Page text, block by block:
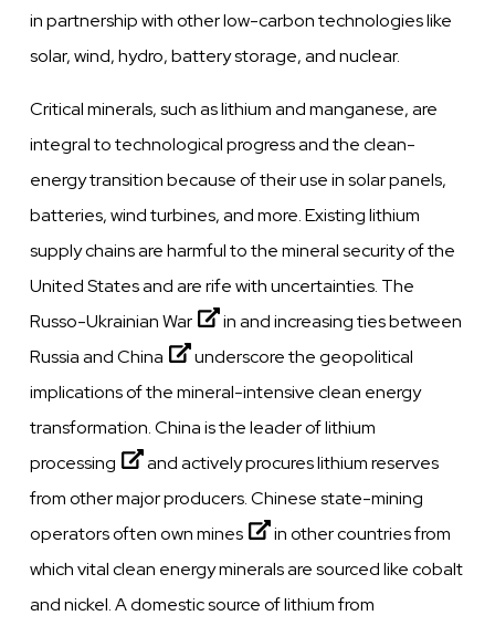
in partnership with other low-carbon technologies like
solar, wind, hydro, battery storage, and nuclear.
Critical minerals, such as lithium and manganese, are
integral to technological progress and the clean-
energy transition because of their use in solar panels,
batteries, wind turbines, and more. Existing lithium
supply chains are harmful to the mineral security of the
United States and are rife with uncertainties. The
Russo-Ukrainian War
in andincreasing ties between
Russia and China
underscore the geopolitical
implications of the mineral-intensive clean energy
transformation.China is the leader of lithium
processing
and actively procures lithium reserves
from other major producers.Chinese state-mining
operators often own mines
in other countries from
which vital clean energy minerals are sourced like cobalt
and nickel. A domestic source of lithium from